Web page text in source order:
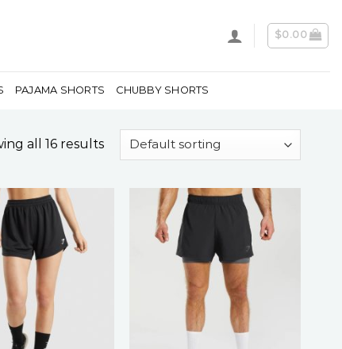
$0.00
PAJAMA SHORTS CHUBBY SHORTS
all 16 results